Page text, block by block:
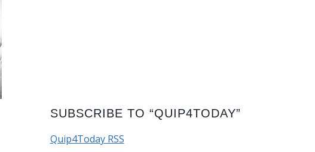
SUBSCRIBE TO “QUIP4TODAY”
Quip4Today RSS